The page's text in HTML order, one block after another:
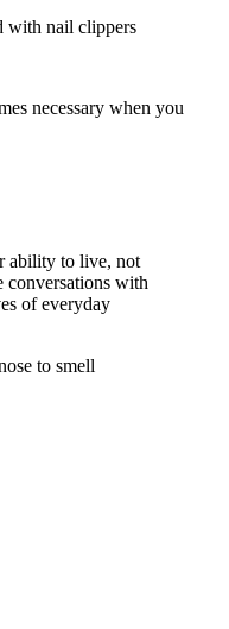
with nail clippers
necessary when you
ability to live, not
conversations with
of everyday
to smell